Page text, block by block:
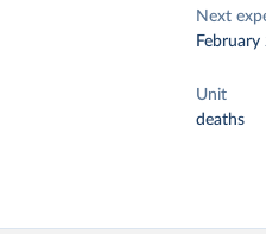
Next
February
Unit
deaths